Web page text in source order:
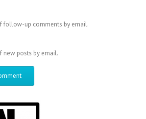
follow-up comments by email.
new posts by email.